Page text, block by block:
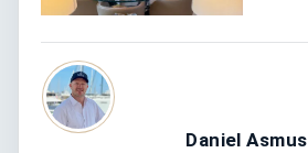
Daniel Asmus